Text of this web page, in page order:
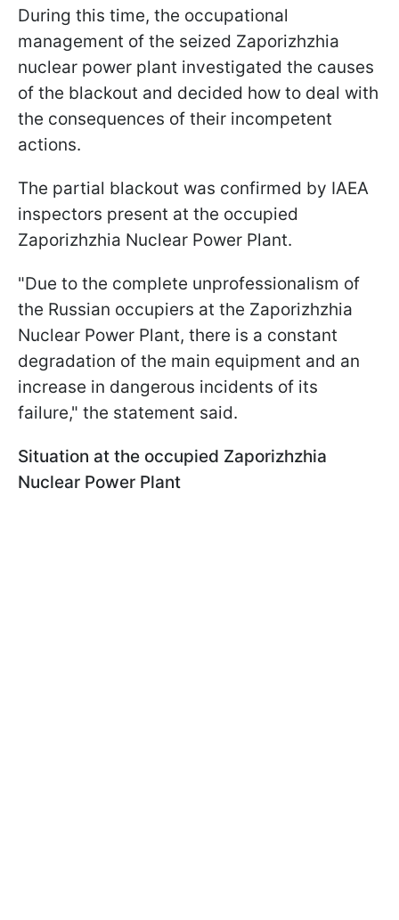
During this time, the occupational
management of the seized Zaporizhzhia
nuclear power plant investigated the causes
of the blackout and decided how to deal with
the consequences of their incompetent
actions.
The partial blackout was confirmed by IAEA
inspectors present at the occupied
Zaporizhzhia Nuclear Power Plant.
"Due to the complete unprofessionalism of
the Russian occupiers at the Zaporizhzhia
Nuclear Power Plant, there is a constant
degradation of the main equipment and an
increase in dangerous incidents of its
failure," the statement said.
Situation at the occupied Zaporizhzhia
Nuclear Power Plant